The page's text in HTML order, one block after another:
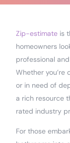
Zip-estimate is
homeowners
professional
Whether you’re
or in need of
a rich resource
rated industry
For those